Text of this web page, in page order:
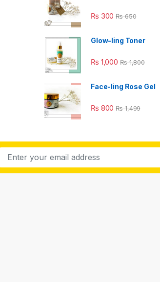
₨ 300 ₨650
Glow-ling Toner
₨ 1,000 ₨1,800
Face-ling Rose Gel
₨ 800 ₨1,499